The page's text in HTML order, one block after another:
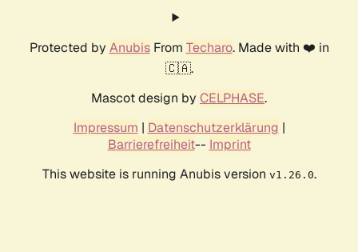
Protected by AnubisFrom Techaro. Made with ❤️ in
🇨🇦.
Mascot design by CELPHASE.
Impressum | Datenschutzerklärung |
Barrierefreiheit-- Imprint
This website is running Anubis version v1.26.0.